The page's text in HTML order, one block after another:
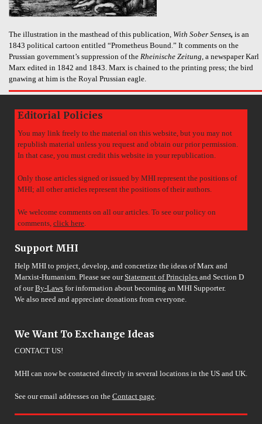
The illustration in the masthead of this publication, With Sober Senses, is an
1843 political cartoon entitled “Prometheus Bound.” It comments on the
Prussian government’s suppression of the Rheinische Zeitung, a newspaper Karl
Marx edited in 1842 and 1843. Marx is chained to the printing press; the bird
gnawing at him is the Royal Prussian eagle.
Editorial Policies
You may link freely to the material on this website, but you may not
republish material unless you request and obtain our prior permission.
In that case, you must credit this website in your republication.
Only those articles signed or issued by MHI represent the positions of
MHI; all other articles represent the positions of their authors.
We welcome comments on all our articles. To see our policy on
comments, click here.
Support MHI
Help MHI to project, develop, and concretize the ideas of Marx and
Marxist-Humanism. Please see ourStatement of Principles and Section D
of ourBy-Laws for information about becoming an MHI Supporter.
We also need and appreciate donations from everyone.
We Want To Exchange Ideas
CONTACT US!
MHI can now be contacted directly in several locations in the US and UK.
See our email addresses on the Contact page.